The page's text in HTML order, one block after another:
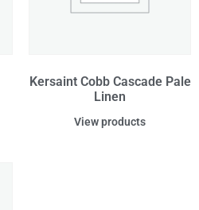
Kersaint Cobb Cascade Pale
Linen
View products